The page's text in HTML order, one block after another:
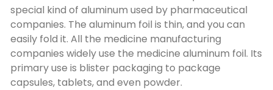
special kind of aluminum used by pharmaceutical
companies. The aluminum foil is thin, and you can
easily fold it. All the medicine manufacturing
companies widely use the medicine aluminum foil. Its
primary use is blister packaging to package
capsules, tablets, and even powder.